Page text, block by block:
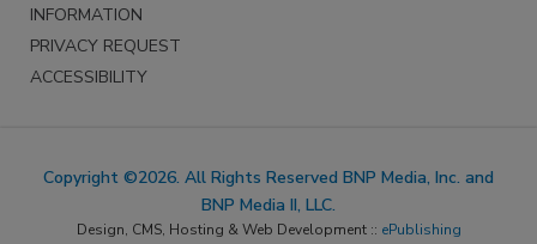
INFORMATION
PRIVACY REQUEST
ACCESSIBILITY
Copyright ©2026. All Rights Reserved BNP Media, Inc. and
BNP Media II, LLC.
Design, CMS, Hosting & Web Development :: ePublishing